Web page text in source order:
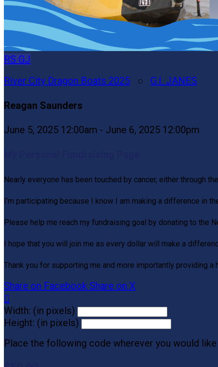
RS GJ
River City Dragon Boats 2025 ○ G.I. JANES
Reagan Saunders
June 5, 2025 12:00am - June 6, 2025 12:00pm
Nearly everyone has been touched by cancer, either through
I’m participating because I know I am making a difference in
Please help me reach my fundraising goal by donating to the
I hope that you will join me as every dollar will make a
Thank you for supporting me and more importantly providing
Share on Facebook Share on X

Width: (in pixels)
Height: (in pixels)
Place the following code wherever you would